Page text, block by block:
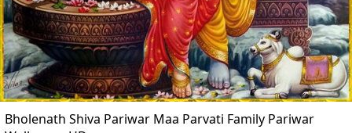
Bholenath Shiva Pariwar Maa Parvati Family Pariwar